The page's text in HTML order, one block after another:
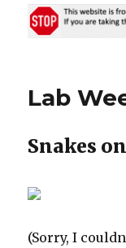
Lab
Snakes
(Sorry, I